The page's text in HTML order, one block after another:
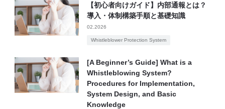
【初心者向けガイド】内部通報とは？
導入・体制構築手順と基礎知識
02.2026
Whistleblower Protection System
[A Beginner’s Guide] What is a
Whistleblowing System?
Procedures for Implementation,
System Design, and Basic
Knowledge